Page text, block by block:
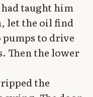
taught him
let the oil find
to drive
Then the lower
the